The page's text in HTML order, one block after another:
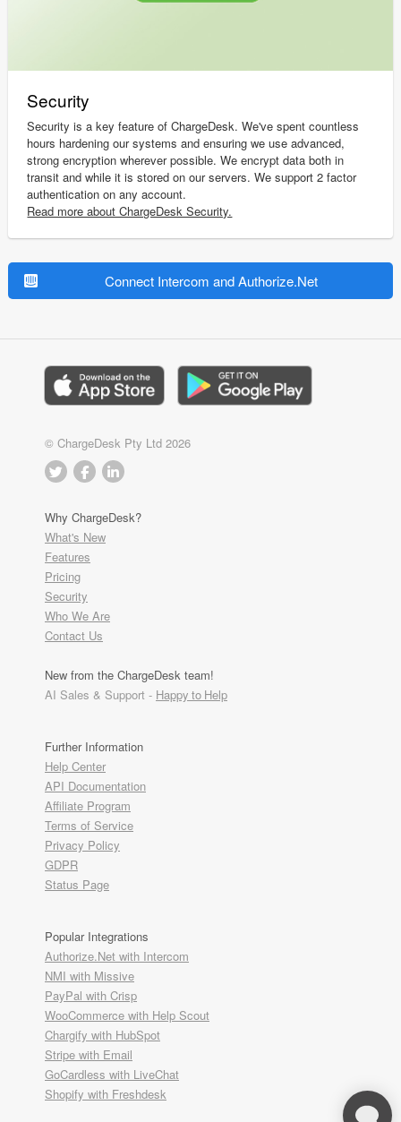
Security
Security is a key feature of ChargeDesk. We've spent countless
hours hardening our systems and ensuring we use advanced,
strong encryption wherever possible. We encrypt data both in
transit and while it is stored on our servers. We support 2 factor
authentication on any account.
Read more about ChargeDesk Security.
Connect Intercom and Authorize.Net
© ChargeDesk Pty Ltd 2026
Why ChargeDesk?
What's New
Features
Pricing
Security
Who We Are
Contact Us
New from the ChargeDesk team!
AI Sales & Support - Happy to Help
Further Information
Help Center
API Documentation
Affiliate Program
Terms of Service
Privacy Policy
GDPR
Status Page
Popular Integrations
Authorize.Net with Intercom
NMI with Missive
PayPal with Crisp
WooCommerce with Help Scout
Chargify with HubSpot
Stripe with Email
GoCardless with LiveChat
Shopify with Freshdesk